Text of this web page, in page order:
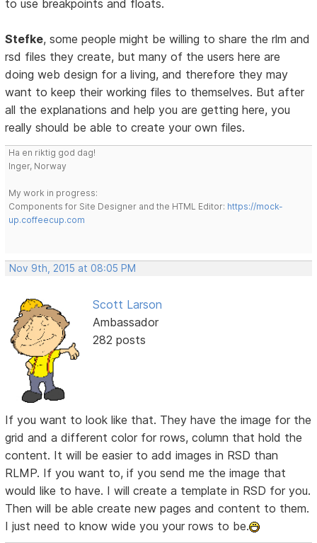
to use breakpoints and floats.
Stefke, some people might be willing to share the rlm and
rsd files they create, but many of the users here are
doing web design for a living, and therefore they may
want to keep their working files to themselves. But after
all the explanations and help you are getting here, you
really should be able to create your own files.
Ha en riktig god dag!
Inger, Norway
My work in progress:
Components for Site Designer and the HTML Editor: https://mock-
up.coffeecup.com
Nov 9th, 2015 at 08:05 PM
Scott Larson
Ambassador
282 posts
If you want to look like that. They have the image for the
grid and a different color for rows, column that hold the
content. It will be easier to add images in RSD than
RLMP. If you want to, if you send me the image that
would like to have. I will create a template in RSD for you.
Then will be able create new pages and content to them.
I just need to know wide you your rows to be.